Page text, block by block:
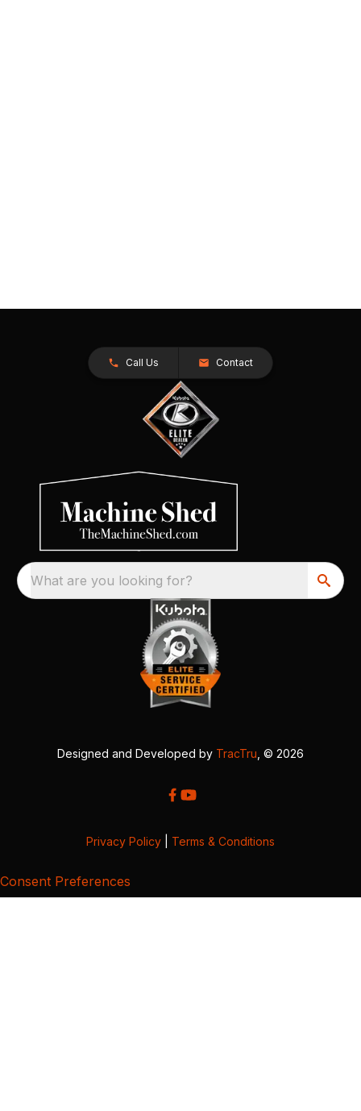
Call Us Contact
What are you looking for?
Designed and Developed by TracTru , © 2026
Privacy Policy Terms & Conditions
Consent Preferences